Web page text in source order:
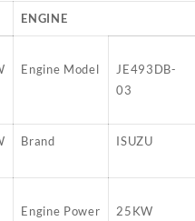
ENGINE
Engine Model
JE493DB-
03
Brand ISUZU
Engine Power 25KW